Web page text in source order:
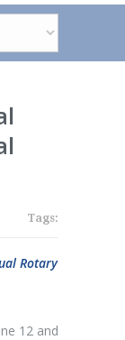
Tags:
Rotary
12 and